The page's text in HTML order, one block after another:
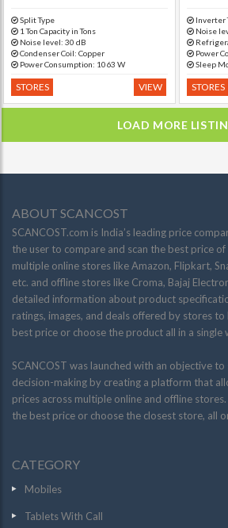
Split Type
1 Ton Capacity in Tons
Noise level: 30 dB
Condenser Coil: Copper
Power Consumption: 1063 W
STORES VIEW
Inverter
Noise
Power
Sleep
STORES
LOAD MORE
ABOUT SCANCOST
SCANCOST.com is India’s leading price
the user to compare and scan the best price
multiple online stores like Amazon, Flipkart,
etc. and offline stores like Croma, Bajaj
detailed information about product
ratings, images, and deals offered by stores
best price or choose the product all in a single
SCANCOST was launched with an objective to
decision-making by creating a platform that
prices across multiple online and offline
the best price or choose the closest store, all
CATEGORY
Mobiles
Tablets With Call